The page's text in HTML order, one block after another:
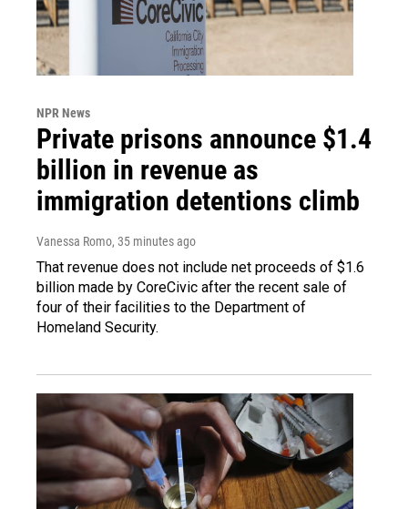
NPR News
Private prisons announce $1.4
billion in revenue as
immigration detentions climb
Vanessa Romo, 35 minutes ago
That revenue does not include net proceeds of $1.6
billion made by CoreCivic after the recent sale of
four of their facilities to the Department of
Homeland Security.